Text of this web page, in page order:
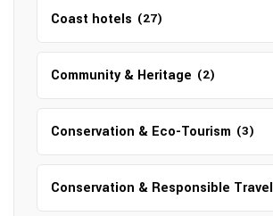
Coast hotels (27)
Community & Heritage (2)
Conservation & Eco-Tourism (3)
Conservation & Responsible Travel